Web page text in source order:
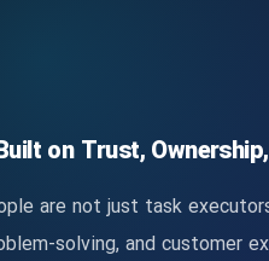
on Trust,
are not just task
solving, and customer